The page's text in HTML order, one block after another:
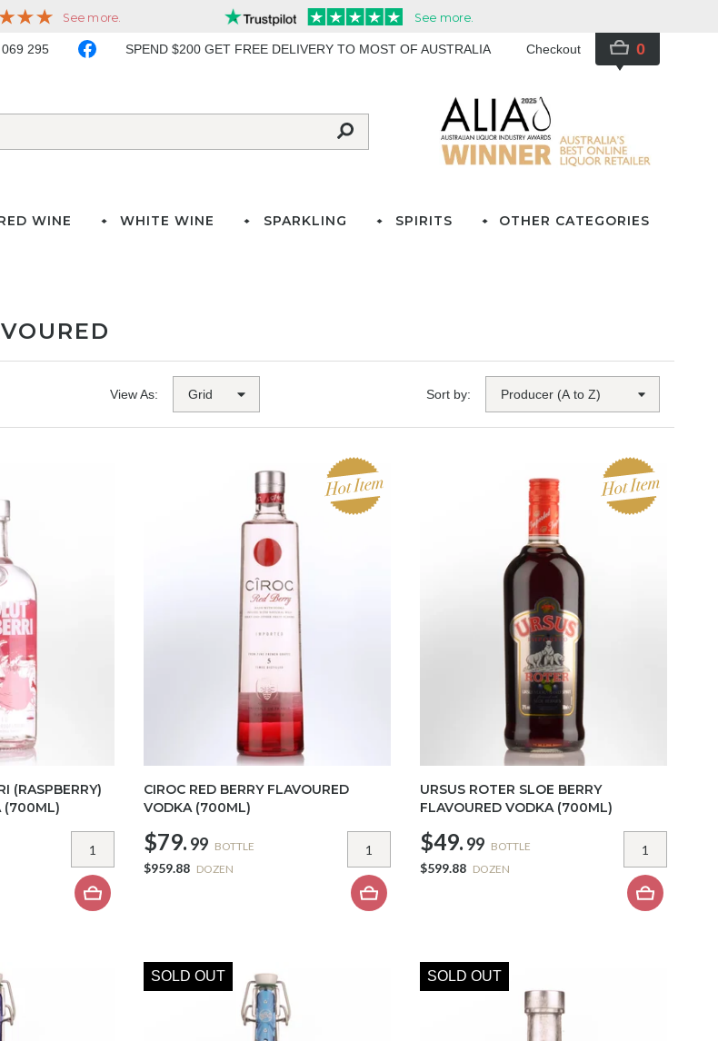
295 SPEND $200 GET FREE DELIVERY TO MOST OF AUSTRALIA Checkout 0
WINE WHITE WINE SPARKLING SPIRITS OTHER CATEGORIES
View As: Sort by:
(RASPBERRY)
(700ML)
CIROC RED BERRY FLAVOURED
VODKA (700ML)
$79. 99 BOTTLE
$959.88 DOZEN
URSUS ROTER SLOE BERRY
FLAVOURED VODKA (700ML)
$49. 99 BOTTLE
$599.88 DOZEN
SOLD OUT SOLD OUT